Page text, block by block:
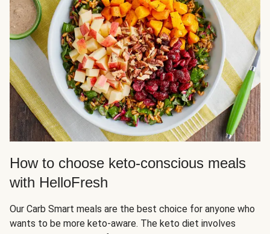
How to choose keto-conscious meals
with HelloFresh
Our Carb Smart meals are the best choice for anyone who
wants to be more keto-aware. The keto diet involves